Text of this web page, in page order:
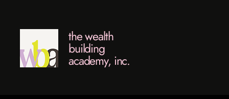
the wealth
building
academy, inc.